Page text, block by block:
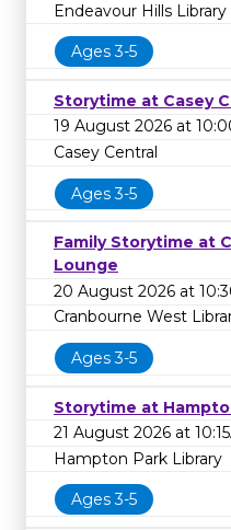
Endeavour Hills Library
Ages 3-5
Storytime at Casey
19 August 2026 at
Casey Central
Ages 3-5
Family Storytime at
Lounge
20 August 2026 at
Cranbourne West
Ages 3-5
Storytime at
21 August 2026 at
Hampton Park Library
Ages 3-5